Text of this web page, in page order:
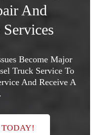
And
Become Major
Truck Service To
And Receive A